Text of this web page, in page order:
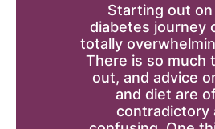
Starting out
diabetes journey
totally
There is so much
out, and advice
and diet are
contradictory